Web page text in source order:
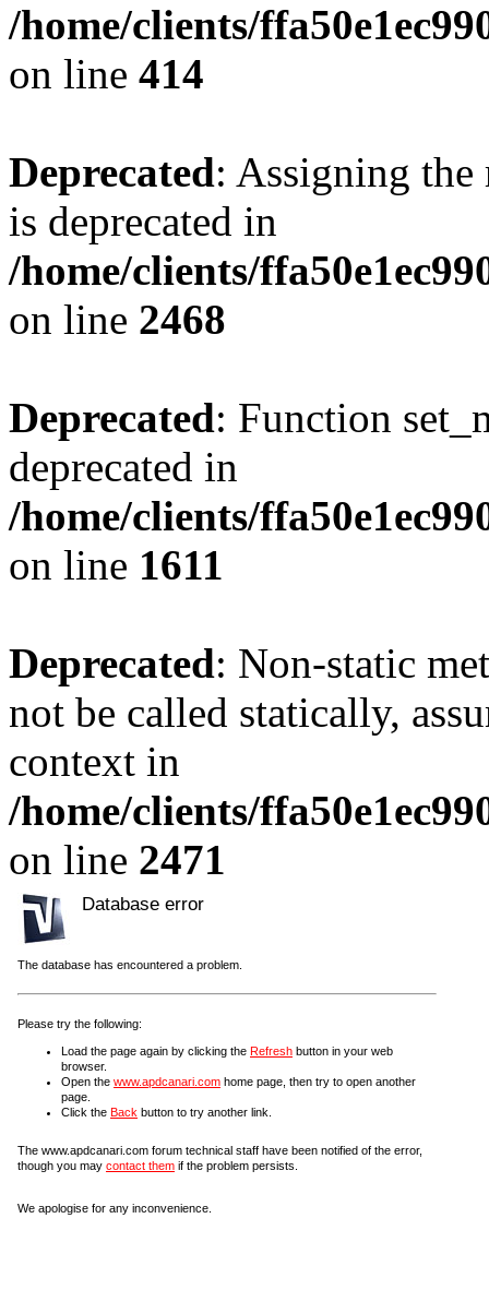
/home/clients/
on line 414
Deprecated: Assigning the
is deprecated in
/home/clients/
on line 2468
Deprecated: Function
deprecated in
/home/clients/
on line 1611
Deprecated: Non-static
not be called statically,
context in
/home/clients/
on line 2471
Database error
The database has encountered a problem.
Please try the following:
Load the page again by clicking the Refresh button in your web
browser.
Open the www.apdcanari.com home page, then try to open another
page.
Click the Back button to try another link.
The www.apdcanari.com forum technical staff have been notified of the error,
though you may contact them if the problem persists.
We apologise for any inconvenience.